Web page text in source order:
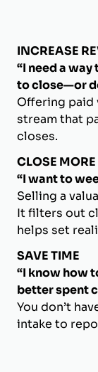
INCREASE
“I need a
to close—or
Offering paid
stream that
closes.
CLOSE
“I want to
Selling a
It filters out
helps set
SAVE TIME
“I know how
better spent
You don’t
intake to